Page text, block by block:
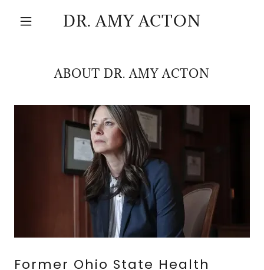
DR. AMY ACTON
ABOUT DR. AMY ACTON
Former Ohio State Health